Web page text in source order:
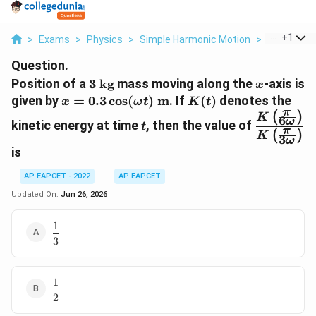
> Exams > Physics > Simple Harmonic Motion > Position
+1
Question.
Position of a 3\
\text{kg}
3 kg mass moving along thex
x-axis is
given byx=0.3\cos(\omega
x = 0.3cos(ωt) m. If K(t)
K(t) denotes the
kinetic energy at time t, then the value of
K (3ω
π )
K (6ω
π )
is
AP EAPCET - 2022
AP EAPCET
Updated On: Jun 26, 2026
\dfrac{1}
{3}
3
1
\dfrac{1}
{2}
2
1